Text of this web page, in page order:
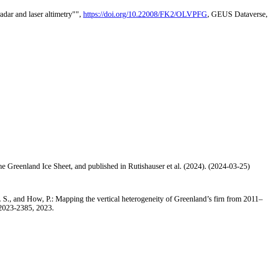
and laser altimetry"", https://doi.org/10.22008/FK2/OLVPFG, GEUS Dataverse,
Greenland Ice Sheet, and published in Rutishauser et al. (2024). (2024-03-25)
and How, P.: Mapping the vertical heterogeneity of Greenland’s firn from 2011–
2385, 2023.